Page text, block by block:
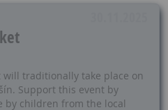
traditionally take place on
Support this event by
by children from the local